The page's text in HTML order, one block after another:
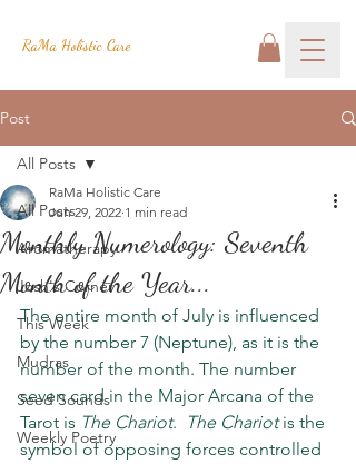
RaMa Holistic Care
Post
All Posts
Aromatherapy
Josh's Corner
This Week
Mudras
Seed Sounds
Weekly Poetry
All Posts
Monthly Numerology: Seventh
Month of the Year...
RaMa Holistic Care
Jun 29, 2022 1 min read
The entire month of July is influenced
by the number 7 (Neptune), as it is the
number of the month. The number
seven card in the Major Arcana of the
Tarot is The Chariot. The Chariot is the
symbol of opposing forces controlled